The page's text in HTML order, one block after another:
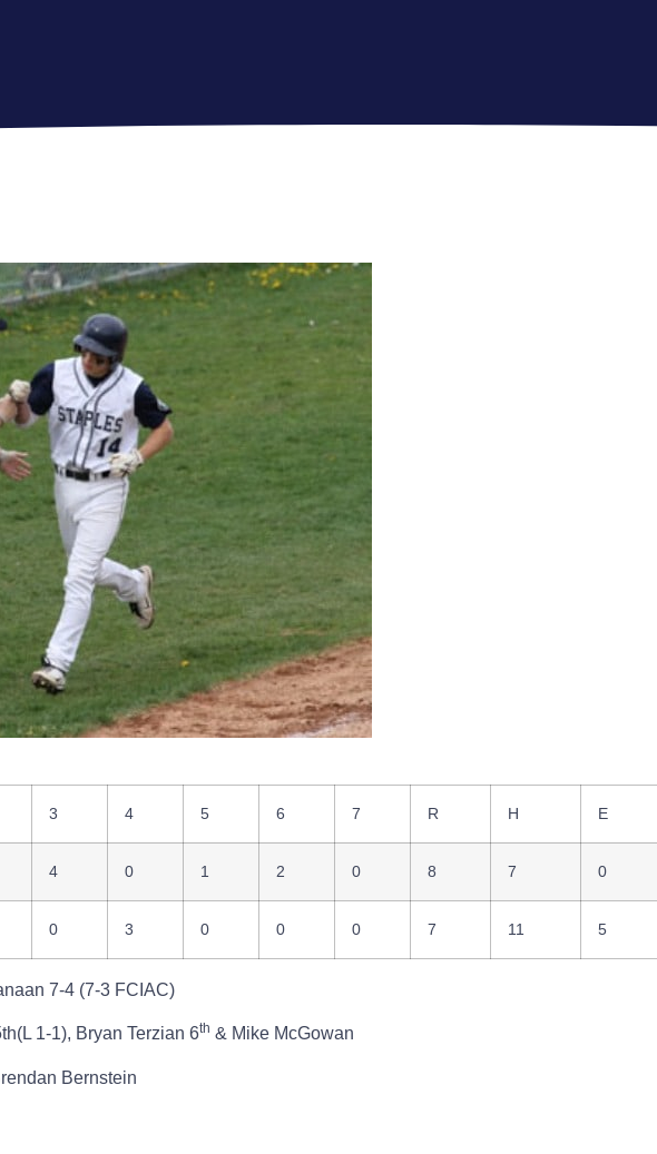
3 4 5 6 7 R H E
4 0 1 2 0 8 7 0
0 3 0 0 0 7 11 5
7-4 (7-3 FCIAC)
1-1), Bryan Terzian 6th & Mike McGowan
Bernstein